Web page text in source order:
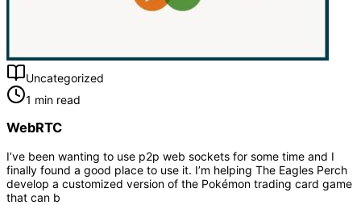
Uncategorized
1 min read
WebRTC
I’ve been wanting to use p2p web sockets for some time and I
finally found a good place to use it. I’m helping The Eagles Perch
develop a customized version of the Pokémon trading card game
that can b